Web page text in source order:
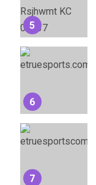
5
6
7